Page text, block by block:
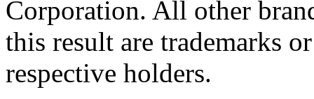
Corporation. All other
this result are trademarks
respective holders.